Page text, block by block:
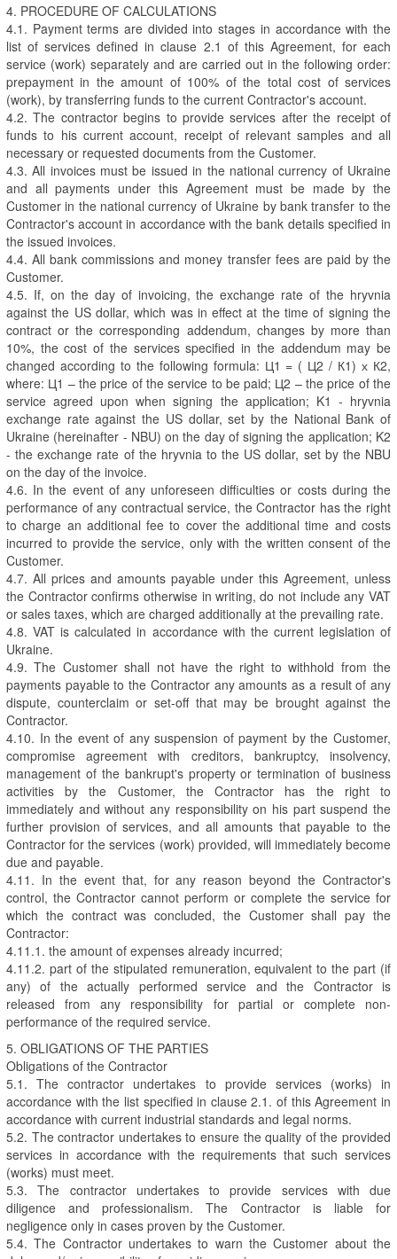
4. PROCEDURE OF CALCULATIONS
4.1. Payment terms are divided into stages in accordance with the
list of services defined in clause 2.1 of this Agreement, for each
service (work) separately and are carried out in the following order:
prepayment in the amount of 100% of the total cost of services
(work), by transferring funds to the current Contractor's account.
4.2. The contractor begins to provide services after the receipt of
funds to his current account, receipt of relevant samples and all
necessary or requested documents from the Customer.
4.3. All invoices must be issued in the national currency of Ukraine
and all payments under this Agreement must be made by the
Customer in the national currency of Ukraine by bank transfer to the
Contractor's account in accordance with the bank details specified in
the issued invoices.
4.4. All bank commissions and money transfer fees are paid by the
Customer.
4.5. If, on the day of invoicing, the exchange rate of the hryvnia
against the US dollar, which was in effect at the time of signing the
contract or the corresponding addendum, changes by more than
10%, the cost of the services specified in the addendum may be
changed according to the following formula: Ц1 = ( Ц2 / К1) х К2,
where: Ц1 – the price of the service to be paid; Ц2 – the price of the
service agreed upon when signing the application; K1 - hryvnia
exchange rate against the US dollar, set by the National Bank of
Ukraine (hereinafter - NBU) on the day of signing the application; K2
- the exchange rate of the hryvnia to the US dollar, set by the NBU
on the day of the invoice.
4.6. In the event of any unforeseen difficulties or costs during the
performance of any contractual service, the Contractor has the right
to charge an additional fee to cover the additional time and costs
incurred to provide the service, only with the written consent of the
Customer.
4.7. All prices and amounts payable under this Agreement, unless
the Contractor confirms otherwise in writing, do not include any VAT
or sales taxes, which are charged additionally at the prevailing rate.
4.8. VAT is calculated in accordance with the current legislation of
Ukraine.
4.9. The Customer shall not have the right to withhold from the
payments payable to the Contractor any amounts as a result of any
dispute, counterclaim or set-off that may be brought against the
Contractor.
4.10. In the event of any suspension of payment by the Customer,
compromise agreement with creditors, bankruptcy, insolvency,
management of the bankrupt's property or termination of business
activities by the Customer, the Contractor has the right to
immediately and without any responsibility on his part suspend the
further provision of services, and all amounts that payable to the
Contractor for the services (work) provided, will immediately become
due and payable.
4.11. In the event that, for any reason beyond the Contractor's
control, the Contractor cannot perform or complete the service for
which the contract was concluded, the Customer shall pay the
Contractor:
4.11.1. the amount of expenses already incurred;
4.11.2. part of the stipulated remuneration, equivalent to the part (if
any) of the actually performed service and the Contractor is
released from any responsibility for partial or complete non-
performance of the required service.
5. OBLIGATIONS OF THE PARTIES
Obligations of the Contractor
5.1. The contractor undertakes to provide services (works) in
accordance with the list specified in clause 2.1. of this Agreement in
accordance with current industrial standards and legal norms.
5.2. The contractor undertakes to ensure the quality of the provided
services in accordance with the requirements that such services
(works) must meet.
5.3. The contractor undertakes to provide services with due
diligence and professionalism. The Contractor is liable for
negligence only in cases proven by the Customer.
5.4. The Contractor undertakes to warn the Customer about the